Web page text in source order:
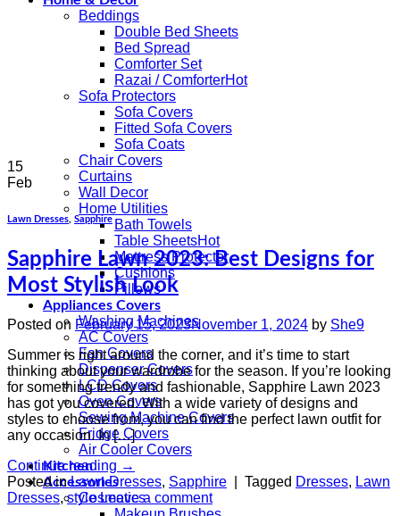
Beddings
Double Bed Sheets
Bed Spread
Comforter Set
Razai / Comforter
Sofa Protectors
Sofa Covers
Fitted Sofa Covers
Sofa Coats
Chair Covers
Curtains
Wall Decor
Home Utilities
Bath Towels
Table Sheets
Mattress Protector
Cushions
Pillows
Appliances Covers
Washing Machines
AC Covers
Fan Covers
Dispenser Covers
LCD Covers
Oven Covers
Sewing Machine Covers
Fridge Covers
Air Cooler Covers
Kitchen
Accessories
Cosmetics
15
Feb
Lawn Dresses, Sapphire
Sapphire Lawn 2023: Best Designs for
Most Stylish Look
Posted on February 15, 2023November 1, 2024 by She9
Summer is right around the corner, and it’s time to start
thinking about your wardrobe for the season. If you’re looking
for something trendy and fashionable, Sapphire Lawn 2023
has got you covered. With a wide variety of designs and
styles to choose from, you can find the perfect lawn outfit for
any occasion. In […]
Continue reading →
Posted inLawn Dresses, Sapphire Tagged Dresses, Lawn
Dresses,style Leave a comment